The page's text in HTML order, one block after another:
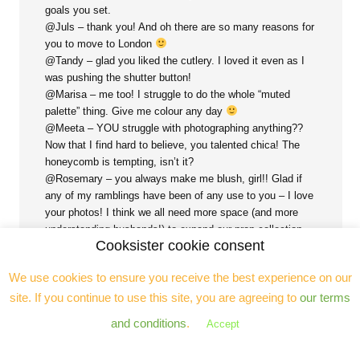
goals you set.
@Juls – thank you! And oh there are so many reasons for
you to move to London
@Tandy – glad you liked the cutlery. I loved it even as I
was pushing the shutter button!
@Marisa – me too! I struggle to do the whole “muted
palette” thing. Give me colour any day
@Meeta – YOU struggle with photographing anything??
Now that I find hard to believe, you talented chica! The
honeycomb is tempting, isn’t it?
@Rosemary – you always make me blush, girl!! Glad if
any of my ramblings have been of any use to you – I love
your photos! I think we all need more space (and more
understanding husbands!) to expand our prop collection…
The light issue is a real pain (particularly in London in the
never regret it.
@Nicola – aaaha, I KNEW there was a reason why I was
Cooksister cookie consent
We use cookies to ensure you receive the best experience on our
site. If you continue to use this site, you are agreeing to our terms
and conditions. Accept